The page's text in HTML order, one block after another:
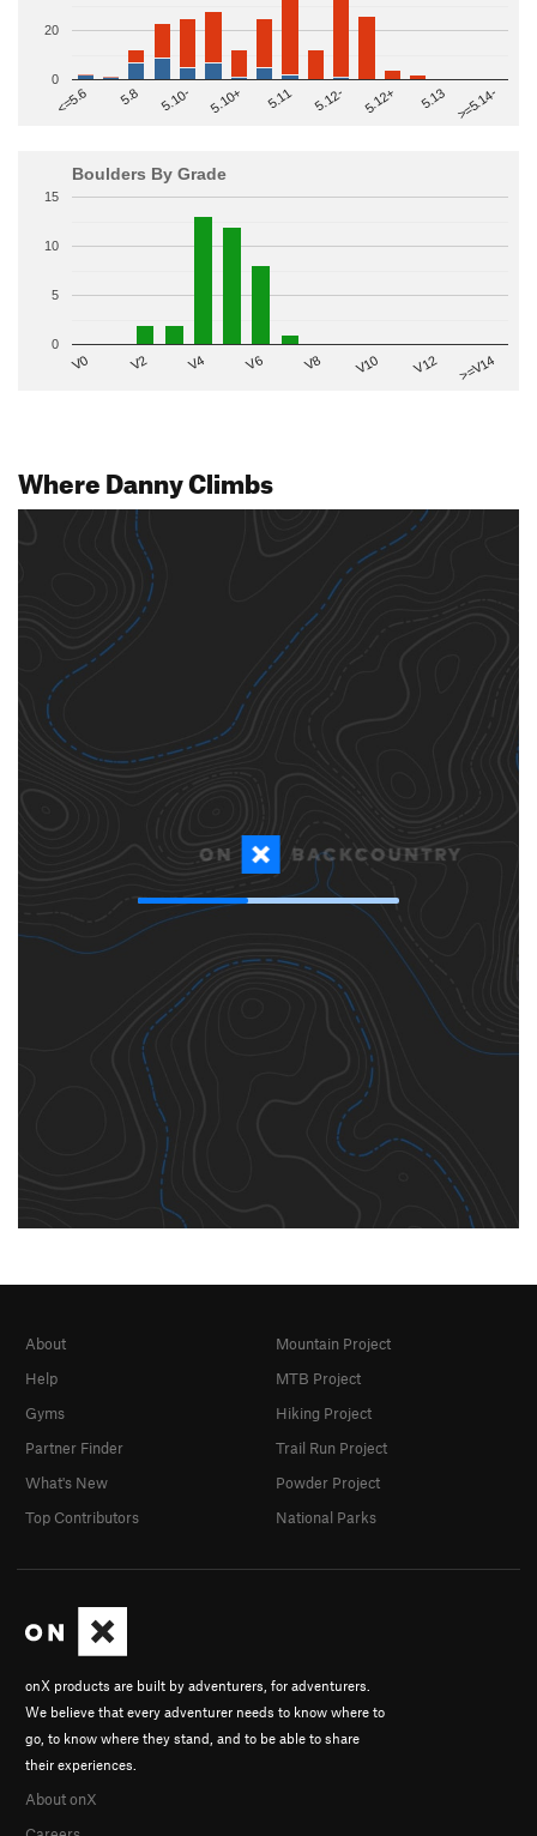
<=5.6 5.8 5.10- 5.10+ 5.11 5.12- 5.12+ 5.13 >=5.14-
0
20
Boulders By Grade
V0 V2 V4 V6 V8 V10 V12 >=V14
0
5
10
15
Where Danny Climbs
onX products are built by adventurers, for adventurers.
We believe that every adventurer needs to know where to
go, to know where they stand, and to be able to share
their experiences.
About onX
About
Help
Gyms
Partner Finder
What's New
Top Contributors
Mountain Project
MTB Project
Hiking Project
Trail Run Project
Powder Project
National Parks